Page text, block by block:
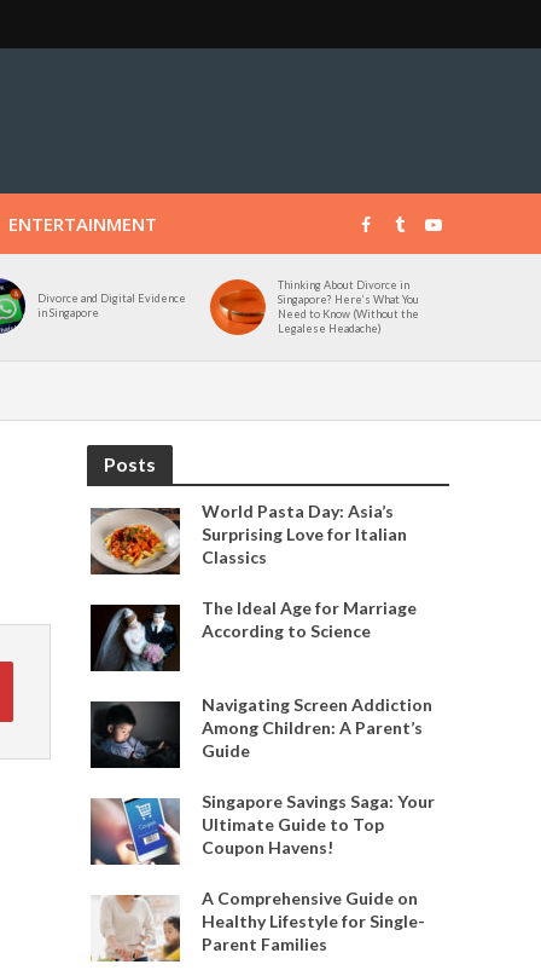
ENTERTAINMENT
Divorce and Digital Evidence
in Singapore
Thinking About Divorce in
Singapore? Here’s What You
Need to Know (Without the
Legalese Headache)
Posts
World Pasta Day: Asia’s
Surprising Love for Italian
Classics
The Ideal Age for Marriage
According to Science
Navigating Screen Addiction
Among Children: A Parent’s
Guide
Singapore Savings Saga: Your
Ultimate Guide to Top
Coupon Havens!
A Comprehensive Guide on
Healthy Lifestyle for Single-
Parent Families